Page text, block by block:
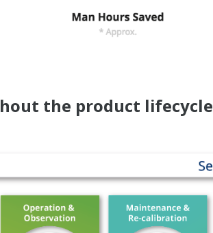
the product lifecycle